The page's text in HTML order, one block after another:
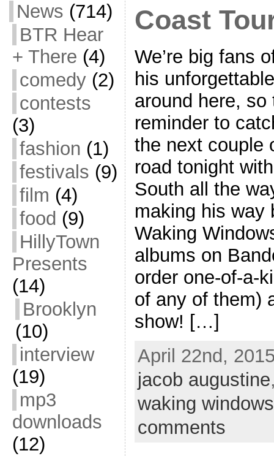
News (714)
BTR Hear
+ There (4)
comedy(2)
contests
(3)
fashion (1)
festivals (9)
film (4)
food (9)
HillyTown
Presents
(14)
Brooklyn
(10)
interview
(19)
mp3
downloads
(12)
Coast
We’re big fans
his
around here,
reminder to
the next couple
road tonight
South all the
making his way
Waking
albums on
order one-of-a-
of any of them)
show! […]
April 22nd,
jacob augustine
waking windows
comments